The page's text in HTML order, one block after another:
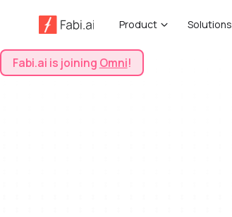
Product Solutions
Fabi.ai is joining Omni!